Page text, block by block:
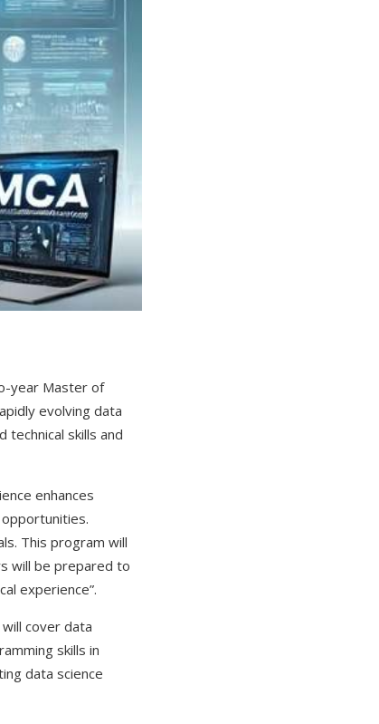
year Master of
evolving data
skills and
enhances
This program will
will be prepared to
experience”.
cover data
skills in
data science